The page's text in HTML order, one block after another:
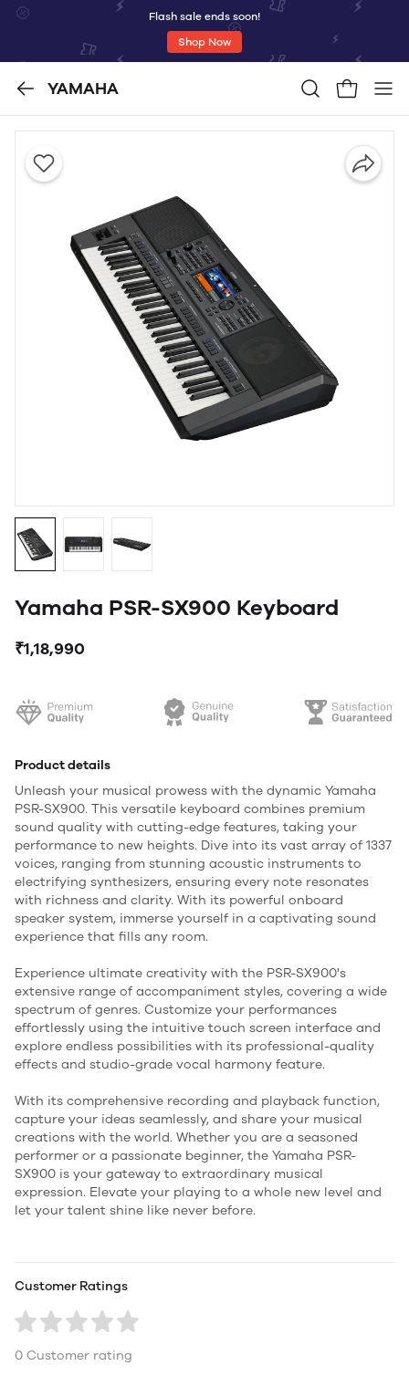
Flash sale ends soon!
Shop Now
YAMAHA
Yamaha PSR-SX900 Keyboard
₹1,18,990
Product details
Unleash your musical prowess with the dynamic Yamaha
PSR-SX900. This versatile keyboard combines premium
sound quality with cutting-edge features, taking your
performance to new heights. Dive into its vast array of 1337
voices, ranging from stunning acoustic instruments to
electrifying synthesizers, ensuring every note resonates
with richness and clarity. With its powerful onboard
speaker system, immerse yourself in a captivating sound
experience that fills any room.
Experience ultimate creativity with the PSR-SX900's
extensive range of accompaniment styles, covering a wide
spectrum of genres. Customize your performances
effortlessly using the intuitive touch screen interface and
explore endless possibilities with its professional-quality
effects and studio-grade vocal harmony feature.
With its comprehensive recording and playback function,
capture your ideas seamlessly, and share your musical
creations with the world. Whether you are a seasoned
performer or a passionate beginner, the Yamaha PSR-
SX900 is your gateway to extraordinary musical
expression. Elevate your playing to a whole new level and
let your talent shine like never before.
Customer Ratings
0 Customer rating